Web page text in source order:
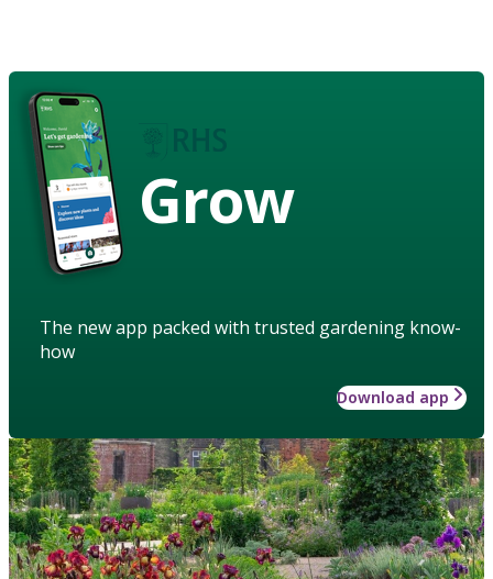
Grow
The new app packed with trusted gardening know-
how
Download app